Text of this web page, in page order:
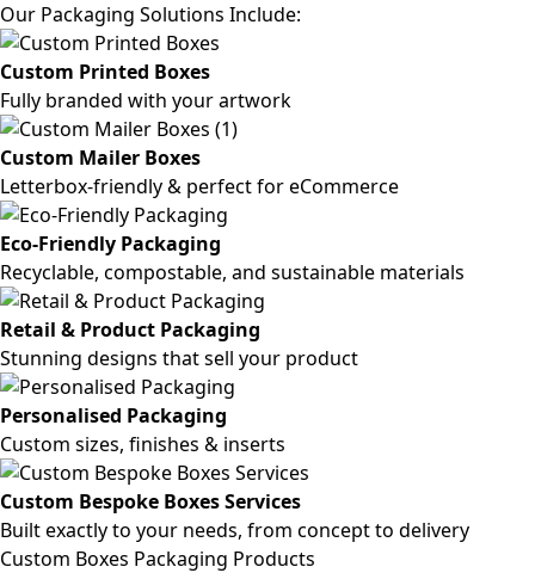
Our Packaging Solutions Include:
Custom Printed Boxes
Fully branded with your artwork
Custom Mailer Boxes
Letterbox-friendly & perfect for eCommerce
Eco-Friendly Packaging
Recyclable, compostable, and sustainable materials
Retail & Product Packaging
Stunning designs that sell your product
Personalised Packaging
Custom sizes, finishes & inserts
Custom Bespoke Boxes Services
Built exactly to your needs, from concept to delivery
Custom Boxes Packaging Products